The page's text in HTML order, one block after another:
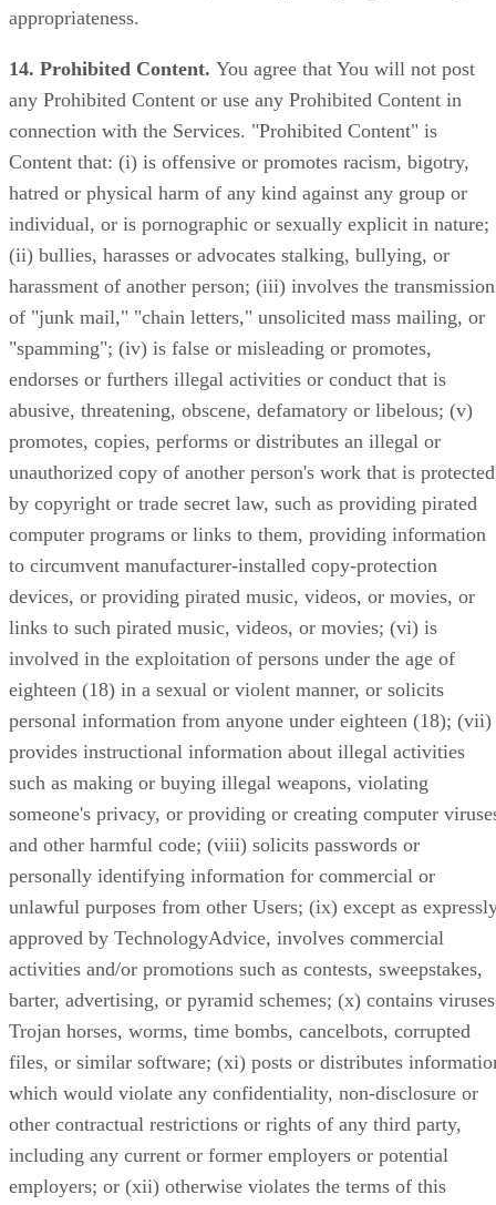
appropriateness.
14. Prohibited Content. You agree that You will not post
any Prohibited Content or use any Prohibited Content in
connection with the Services. "Prohibited Content" is
Content that: (i) is offensive or promotes racism, bigotry,
hatred or physical harm of any kind against any group or
individual, or is pornographic or sexually explicit in nature;
(ii) bullies, harasses or advocates stalking, bullying, or
harassment of another person; (iii) involves the transmission
of "junk mail," "chain letters," unsolicited mass mailing, or
"spamming"; (iv) is false or misleading or promotes,
endorses or furthers illegal activities or conduct that is
abusive, threatening, obscene, defamatory or libelous; (v)
promotes, copies, performs or distributes an illegal or
unauthorized copy of another person's work that is protected
by copyright or trade secret law, such as providing pirated
computer programs or links to them, providing information
to circumvent manufacturer-installed copy-protection
devices, or providing pirated music, videos, or movies, or
links to such pirated music, videos, or movies; (vi) is
involved in the exploitation of persons under the age of
eighteen (18) in a sexual or violent manner, or solicits
personal information from anyone under eighteen (18); (vii)
provides instructional information about illegal activities
such as making or buying illegal weapons, violating
someone's privacy, or providing or creating computer
and other harmful code; (viii) solicits passwords or
personally identifying information for commercial or
unlawful purposes from other Users; (ix) except as
approved by TechnologyAdvice, involves commercial
activities and/or promotions such as contests, sweepstakes,
barter, advertising, or pyramid schemes; (x) contains
Trojan horses, worms, time bombs, cancelbots, corrupted
files, or similar software; (xi) posts or distributes
which would violate any confidentiality, non-disclosure or
other contractual restrictions or rights of any third party,
including any current or former employers or potential
employers; or (xii) otherwise violates the terms of this